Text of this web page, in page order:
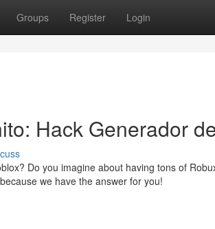
Groups Register Login
Hack Generador
Do you imagine about having tons of
we have the answer for you!